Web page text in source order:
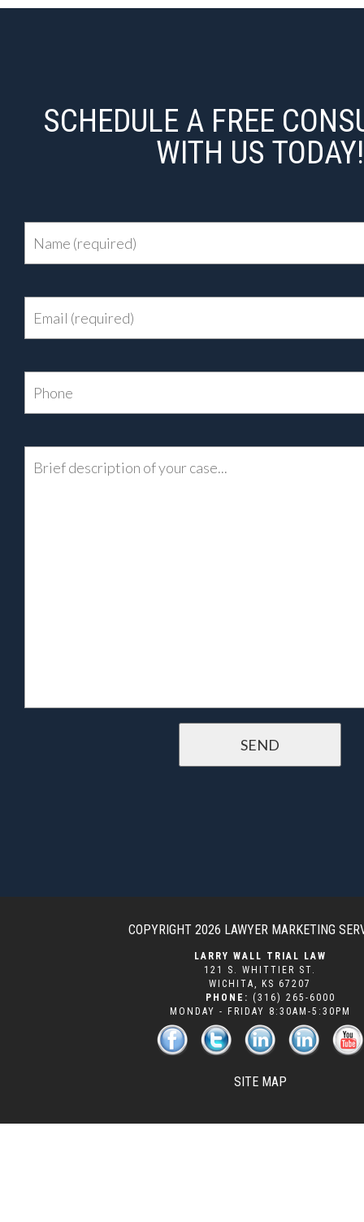
SCHEDULE A FREE
WITH US TODAY!
COPYRIGHT 2026 LAWYER MARKETING
LARRY WALL TRIAL LAW
121 S. WHITTIER ST.
WICHITA
KS 67207
PHONE: (316) 265-6000
MONDAY - FRIDAY 8:30AM-5:30PM
SITE MAP